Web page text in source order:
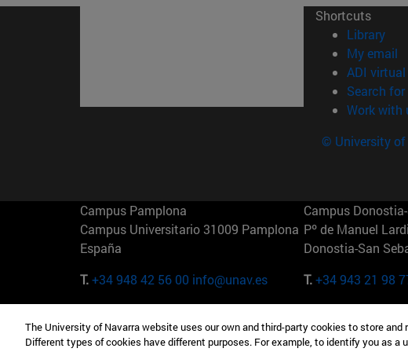
Shortcuts
Library
My email
ADI
Search for
Work with
© University of
Campus Pamplona
Campus Universitario 31009 Pamplona
España
T.+34 948 42 56 00 info@unav.es
Campus
Pº de Manuel
Donostia-San
T.+34 943 21 98
Camino del Cerro Águila 3 28023
Madrid España
165 W 57th St
EE.UU
The University of Navarra website uses our own and third-party cookies to store
Different types of cookies have different purposes. For example, to identify you as a